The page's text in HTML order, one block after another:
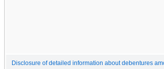
Disclosure of detailed information about debentures